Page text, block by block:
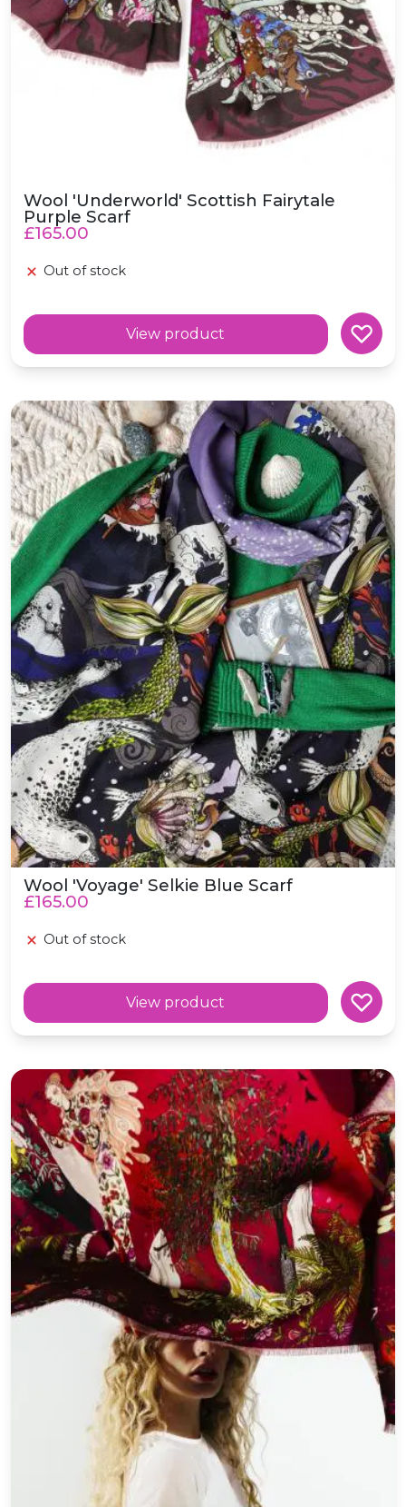
Wool 'Underworld' Scottish Fairytale
Purple Scarf
£165.00
Out of stock
View product
Wool 'Voyage' Selkie Blue Scarf
Wool 'Voyage' Selkie Blue Scarf
£165.00
Out of stock
View product
Wool Oversized 'Blood Moon' Scottish Fairytale Red